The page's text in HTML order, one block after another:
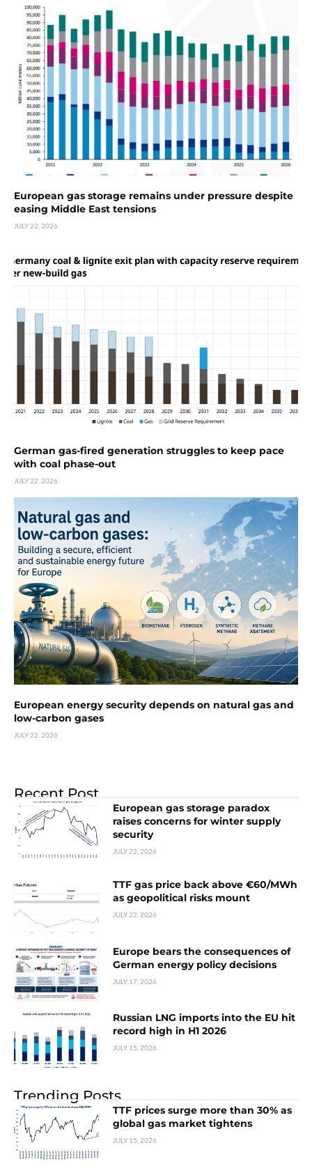
European gas storage remains under pressure despite
easing Middle East tensions
JULY 22, 2026
German gas-fired generation struggles to keep pace
with coal phase-out
JULY 22, 2026
European energy security depends on natural gas and
low-carbon gases
JULY 22, 2026
Recent Post
European gas storage paradox
raises concerns for winter supply
security
JULY 22, 2026
TTF gas price back above €60/MWh
as geopolitical risks mount
JULY 22, 2026
Europe bears the consequences of
German energy policy decisions
JULY 17, 2026
Russian LNG imports into the EU hit
record high in H1 2026
JULY 15, 2026
Trending Posts
TTF prices surge more than 30% as
global gas market tightens
JULY 15, 2026